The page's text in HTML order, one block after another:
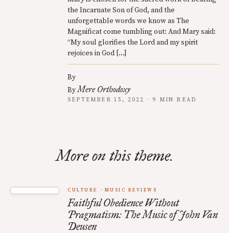
the Incarnate Son of God, and the
unforgettable words we know as The
Magnificat come tumbling out: And Mary said:
“My soul glorifies the Lord and my spirit
rejoices in God […]
By
ByMere Orthodoxy
SEPTEMBER 15, 2022 · 9 MIN READ
More on this theme.
CULTURE MUSIC REVIEWS
Faithful Obedience Without
Pragmatism: The Music of John Van
Deusen